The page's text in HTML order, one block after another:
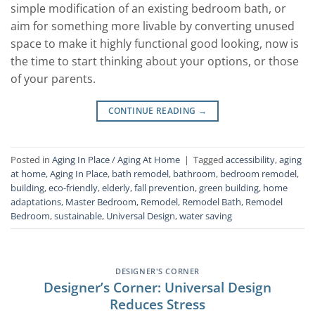
simple modification of an existing bedroom bath, or
aim for something more livable by converting unused
space to make it highly functional good looking, now is
the time to start thinking about your options, or those
of your parents.
CONTINUE READING →
Posted in Aging In Place / Aging At Home | Tagged accessibility,aging
at home,Aging In Place, bath remodel, bathroom, bedroom remodel,
building,eco-friendly,elderly,fall prevention,green building, home
adaptations, Master Bedroom, Remodel, Remodel Bath, Remodel
Bedroom,sustainable, Universal Design,water saving
DESIGNER'S CORNER
Designer’s Corner: Universal Design
Reduces Stress